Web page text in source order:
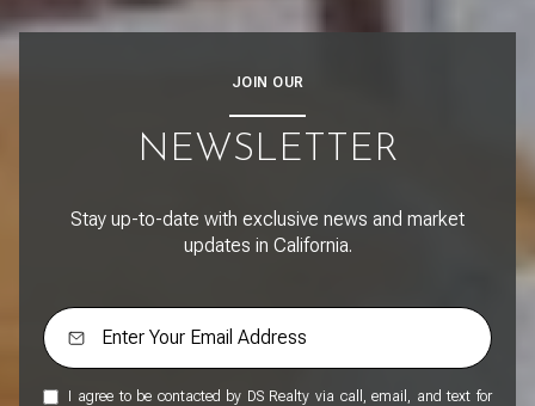
JOIN OUR
NEWSLETTER
Stay up-to-date with exclusive news and market
updates in California.
I agree to be contacted by DS Realty via call, email, and text for